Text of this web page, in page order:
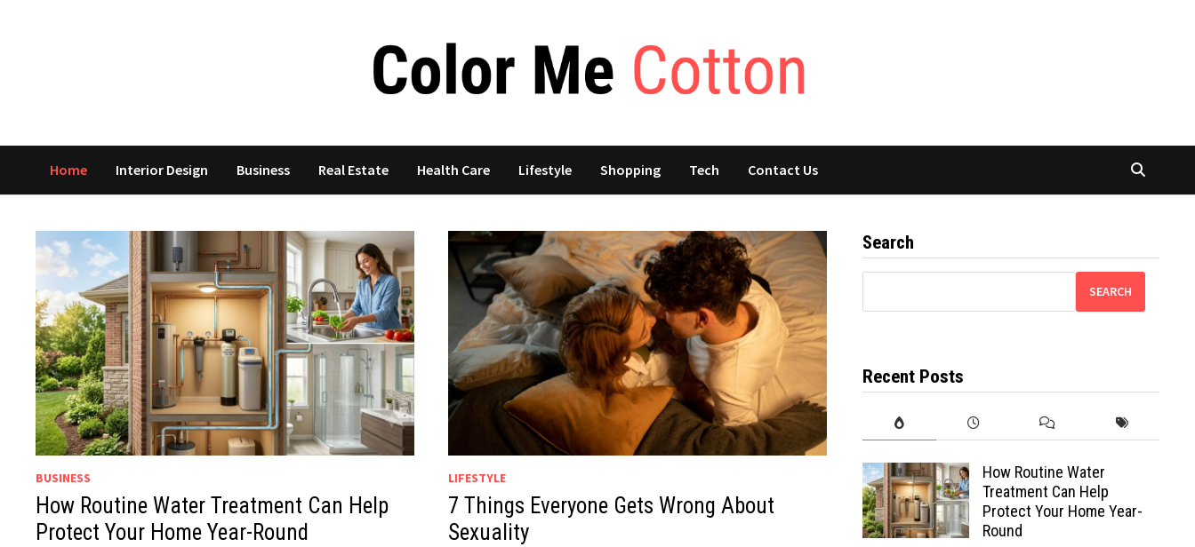
Home Interior Design Business Real Estate Health Care Lifestyle Shopping Tech Contact Us
BUSINESS
How Routine Water Treatment Can Help
Protect Your Home Year-Round
LIFESTYLE
7 Things Everyone Gets Wrong About
Sexuality
Search
SEARCH
Recent Posts
How Routine Water
Treatment Can Help
Protect Your Home Year-
Round